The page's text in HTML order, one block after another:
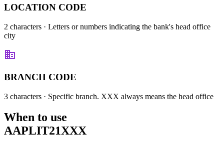
LOCATION CODE
2 characters · Letters or numbers indicating the bank's head office
city
BRANCH CODE
3 characters · Specific branch. XXX always means the head office
When to use
AAPLIT21XXX